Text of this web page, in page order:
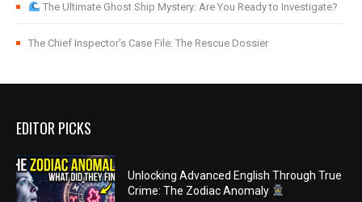
The Ultimate Ghost Ship Mystery: Are You Ready to Investigate?
The Chief Inspector’s Case File: The Rescue Dossier
EDITOR PICKS
Unlocking Advanced English Through True
Crime: The Zodiac Anomaly